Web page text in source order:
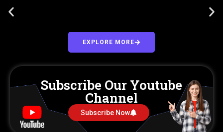
EXPLORE MORE
Subscribe Our Youtube
Channel
Subscribe Now